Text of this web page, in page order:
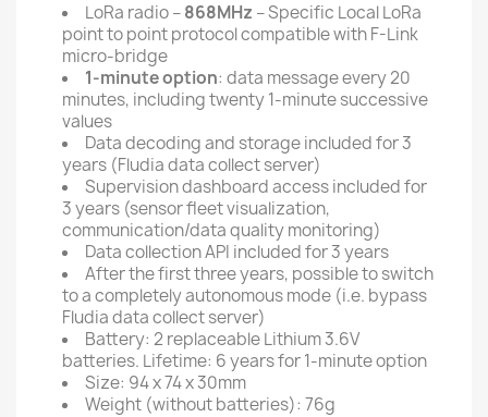
LoRa radio –868MHz – Specific Local LoRa
point to point protocol compatible with F-Link
micro-bridge
1-minute option: data message every 20
minutes, including twenty 1-minute successive
values
Data decoding and storage included for 3
years (Fludia data collect server)
Supervision dashboard access included for
3 years (sensor fleet visualization,
communication/data quality monitoring)
Data collection API included for 3 years
After the first three years, possible to switch
to a completely autonomous mode (i.e. bypass
Fludia data collect server)
Battery: 2 replaceable Lithium 3.6V
batteries. Lifetime: 6 years for 1-minute option
Size: 94 x 74 x 30mm
Weight (without batteries): 76g